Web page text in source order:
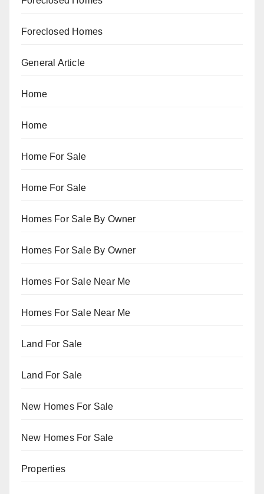
Foreclosed Homes
General Article
Home
Home
Home For Sale
Home For Sale
Homes For Sale By Owner
Homes For Sale By Owner
Homes For Sale Near Me
Homes For Sale Near Me
Land For Sale
Land For Sale
New Homes For Sale
New Homes For Sale
Properties